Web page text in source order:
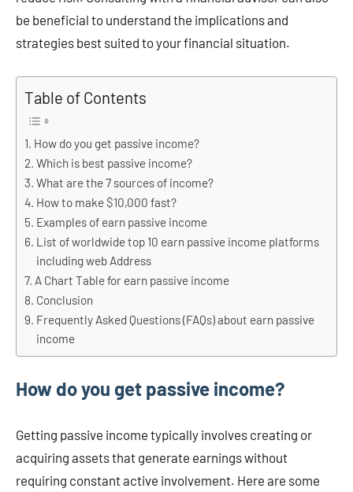
be beneficial to understand the implications and
strategies best suited to your financial situation.
Table of Contents
How do you get passive income?
Which is best passive income?
What are the 7 sources of income?
How to make $10,000 fast?
Examples of earn passive income
List of worldwide top 10 earn passive income platforms
including web Address
A Chart Table for earn passive income
Conclusion
Frequently Asked Questions (FAQs) about earn passive
income
How do you get passive income?
Getting passive income typically involves creating or
acquiring assets that generate earnings without
requiring constant active involvement. Here are some